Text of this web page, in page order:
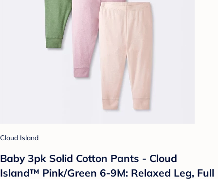
Cloud Island
Baby 3pk Solid Cotton Pants - Cloud
Island™ Pink/Green 6-9M: Relaxed Leg, Full